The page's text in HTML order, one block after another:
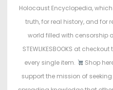
Holocaust Encyclopedia,
truth, for real history, and for
world filled with censorship
STEWLIKESBOOKS at
every single item.
Shop
support the mission of